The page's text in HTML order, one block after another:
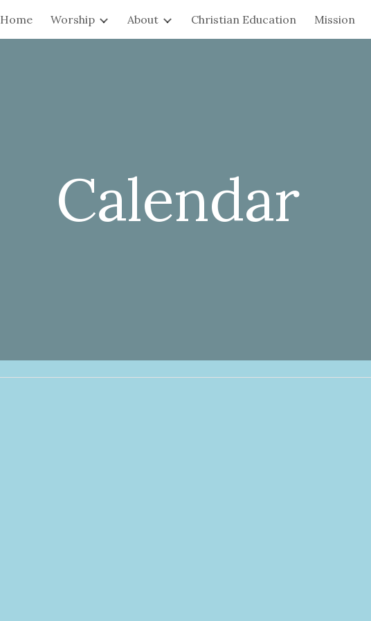
Skip to main content Skip to navigation
Home Worship About Christian Education Mission
Calendar